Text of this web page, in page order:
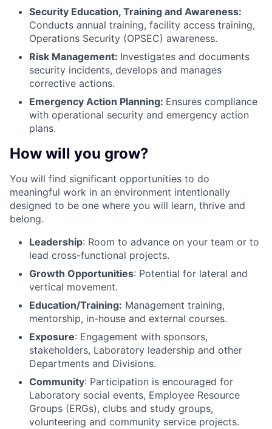
Security Education, Training and Awareness:
Conducts annual training, facility access training,
Operations Security (OPSEC) awareness.
Risk Management: Investigates and documents
security incidents, develops and manages
corrective actions.
Emergency Action Planning: Ensures compliance
with operational security and emergency action
plans.
How will you grow?
You will find significant opportunities to do
meaningful work in an environment intentionally
designed to be one where you will learn, thrive and
belong.
Leadership: Room to advance on your team or to
lead cross-functional projects.
Growth Opportunities: Potential for lateral and
vertical movement.
Education/Training: Management training,
mentorship, in-house and external courses.
Exposure: Engagement with sponsors,
stakeholders, Laboratory leadership and other
Departments and Divisions.
Community: Participation is encouraged for
Laboratory social events, Employee Resource
Groups (ERGs), clubs and study groups,
volunteering and community service projects.